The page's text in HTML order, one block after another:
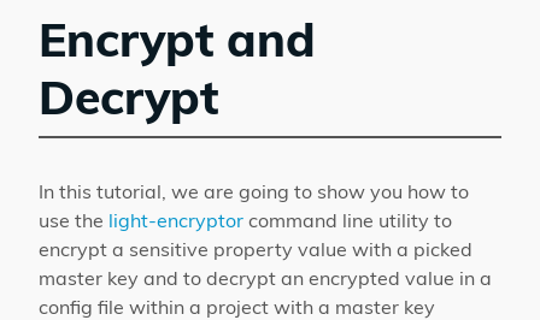
Encrypt and
Decrypt
In this tutorial, we are going to show you how to
use the light-encryptor command line utility to
encrypt a sensitive property value with a picked
master key and to decrypt an encrypted value in a
config file within a project with a master key